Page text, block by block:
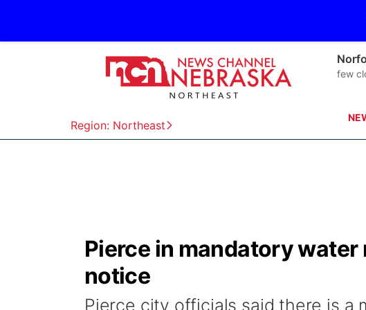
Region: Northeast
few
Pierce in mandatory
notice
Pierce city officials said there is a